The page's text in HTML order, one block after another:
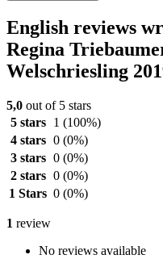
English reviews
Regina
Welschriesling
5,0 out of 5 stars
5 stars
1 (100%)
4 stars 0 (0%)
3 stars 0 (0%)
2 stars 0 (0%)
1 Stars 0 (0%)
1 review
No reviews available